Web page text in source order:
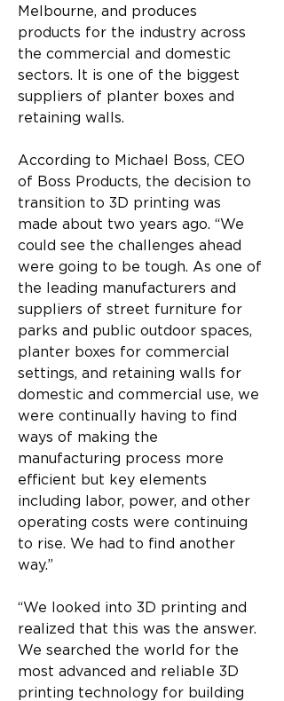
Melbourne, and produces
products for the industry across
the commercial and domestic
sectors. It is one of the biggest
suppliers of planter boxes and
retaining walls.
According to Michael Boss, CEO
of Boss Products, the decision to
transition to 3D printing was
made about two years ago. “We
could see the challenges ahead
were going to be tough. As one of
the leading manufacturers and
suppliers of street furniture for
parks and public outdoor spaces,
planter boxes for commercial
settings, and retaining walls for
domestic and commercial use, we
were continually having to find
ways of making the
manufacturing process more
efficient but key elements
including labor, power, and other
operating costs were continuing
to rise. We had to find another
way.”
“We looked into 3D printing and
realized that this was the answer.
We searched the world for the
most advanced and reliable 3D
printing technology for building